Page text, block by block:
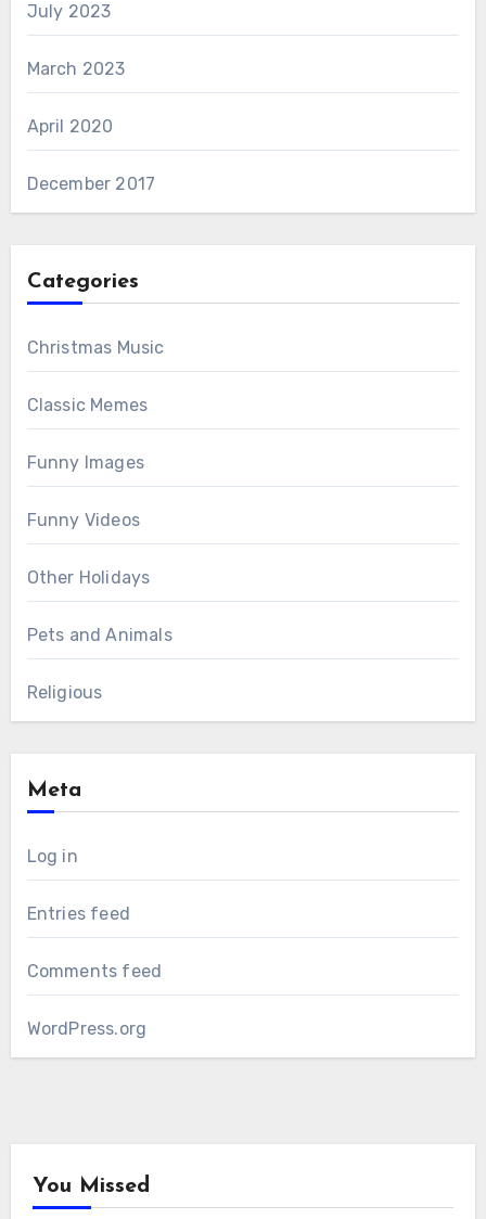
July 2023
March 2023
April 2020
December 2017
Categories
Christmas Music
Classic Memes
Funny Images
Funny Videos
Other Holidays
Pets and Animals
Religious
Meta
Log in
Entries feed
Comments feed
WordPress.org
You Missed